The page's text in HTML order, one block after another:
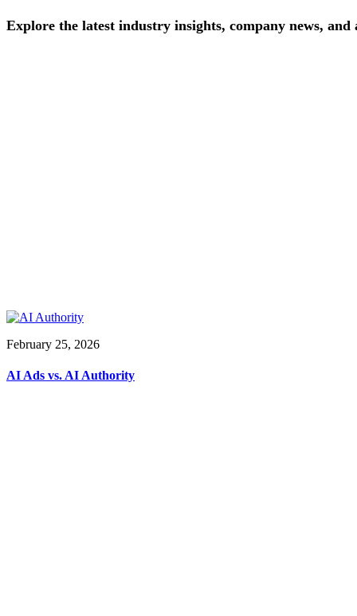
Explore the latest industry insights, company news, and
February 25, 2026
AI Ads vs. AI Authority